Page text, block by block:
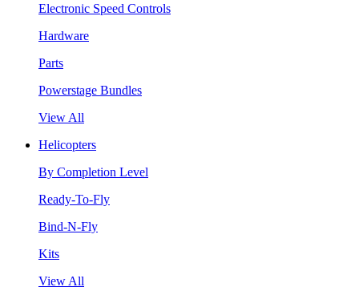
Electronic Speed Controls
Hardware
Parts
Powerstage Bundles
View All
Helicopters
By Completion Level
Ready-To-Fly
Bind-N-Fly
Kits
View All